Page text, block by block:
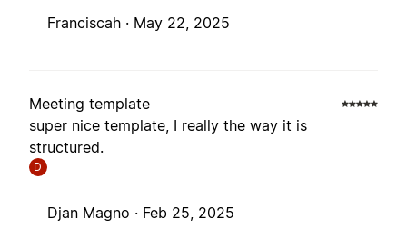
Franciscah · May 22, 2025
Meeting template
super nice template, I really the way it is
structured.
D
Djan Magno · Feb 25, 2025